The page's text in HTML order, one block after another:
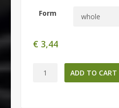
Form
€3,44
Hibiscus
ADD TO CART